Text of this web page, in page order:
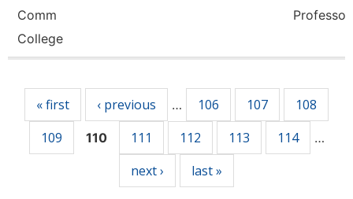
Comm
College
Professor
« first ‹ previous … 106 107
108
109
110 111 112 113 114 …
next › last »